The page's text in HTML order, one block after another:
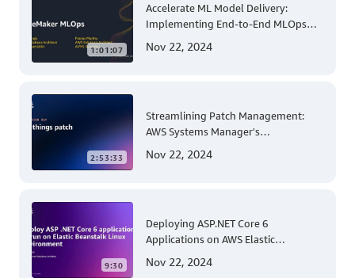
1:01:07
Accelerate ML Model Delivery:
Implementing End-to-End MLOps
Nov 22, 2024
2:53:33
Streamlining Patch Management:
AWS Systems Manager's
Account and Multi-Region Patching
Nov 22, 2024
9:30
Deploying ASP.NET Core 6
Applications on AWS Elastic
Guide for .NET Developers
Nov 22, 2024